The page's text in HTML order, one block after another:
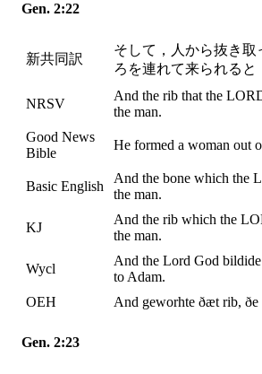
Gen. 2:22
新共同訳
そして，人から抜き
ろを連れて来られると
NRSV
And the rib that the
the man.
Good News
Bible
He formed a woman out
Basic English
And the bone which the
the man.
KJ
And the rib which the
the man.
Wycl
And the Lord God
to Adam.
OEH
And geworhte ðæt rib, ðe
Gen. 2:23